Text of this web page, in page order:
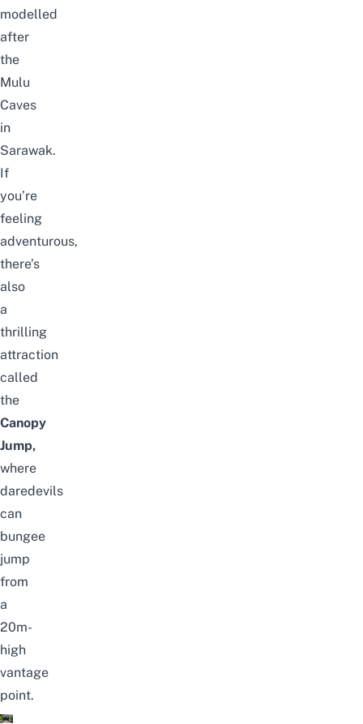
modelled
after
the
Mulu
Caves
in
Sarawak.
If
you’re
feeling
adventurous,
there’s
also
a
thrilling
attraction
called
the
Canopy
Jump,
where
daredevils
can
bungee
jump
from
a
20m-
high
vantage
point.